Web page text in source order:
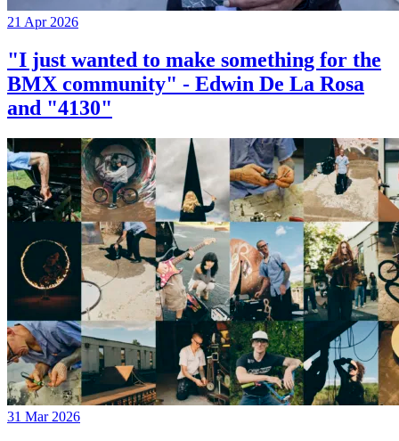
21 Apr 2026
"I just wanted to make something for the
BMX community" - Edwin De La Rosa
and "4130"
31 Mar 2026